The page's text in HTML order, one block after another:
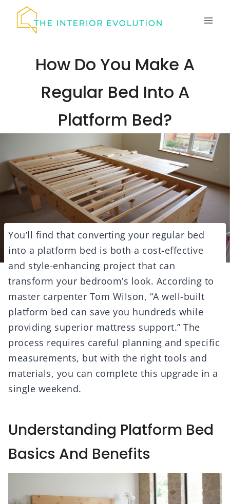
How Do You Make A
Regular Bed Into A
Platform Bed?
You’ll find that converting your regular bed
into a platform bed is both a cost-effective
and style-enhancing project that can
transform your bedroom’s look. According to
master carpenter Tom Wilson, “A well-built
platform bed can save you hundreds while
providing superior mattress support.” The
process requires careful planning and specific
measurements, but with the right tools and
materials, you can complete this upgrade in a
single weekend.
Understanding Platform Bed
Basics And Benefits